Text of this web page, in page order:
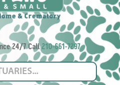
24/7 Call210-661-7297